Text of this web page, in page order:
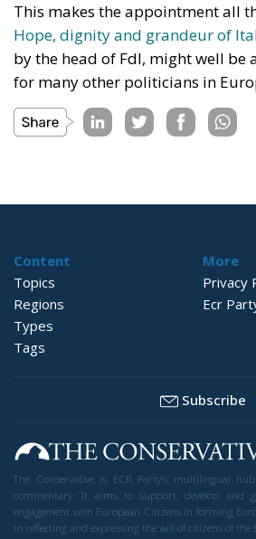
This makes the appointment all
Hope, dignity and grandeur of
by the head of FdI, might well
for many other politicians in
Content
Topics
Regions
Types
Tags
More
Privacy
Ecr
Subscribe
The Conservative is ECR Party’s multilingual
commentary. It aims to support, develop and
engagement with European Citizens in forming
in reflecting and expressing the will of citizens of